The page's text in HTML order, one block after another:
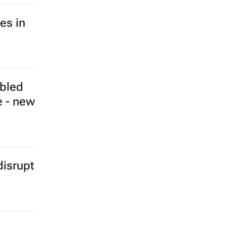
in
- new